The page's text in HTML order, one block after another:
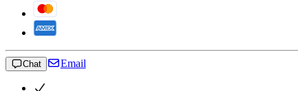
Chat Email